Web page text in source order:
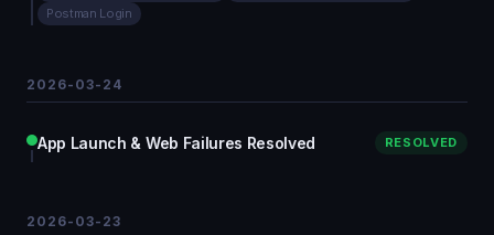
Postman Login
2026-03-24
App Launch & Web Failures Resolved RESOLVED
2026-03-23